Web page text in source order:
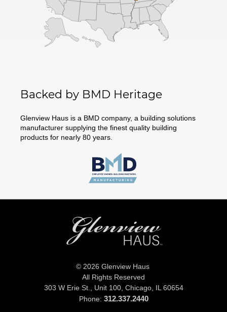
Backed by BMD Heritage
Glenview Haus is a BMD company, a building solutions
manufacturer supplying the finest quality building
products for nearly 80 years.
© 2026 Glenview Haus
All Rights Reserved
303 W Erie St., Unit 100, Chicago, IL 60654
Phone: 312.337.2440